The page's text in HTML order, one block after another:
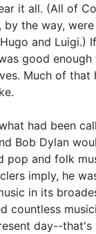
it all. (All of
by the way,
Hugo and Luigi.)
good
Much of
had been
Bob Dylan
pop and folk
imply, he
in its
countless
day--that's